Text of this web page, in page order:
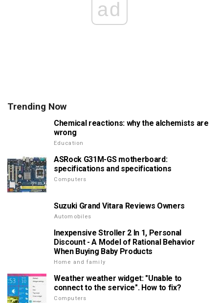
ad
Trending Now
Chemical reactions: why the alchemists are
wrong
Education
ASRock G31M-GS motherboard:
specifications and specifications
Computers
Suzuki Grand Vitara Reviews Owners
Automobiles
Inexpensive Stroller 2 In 1, Personal
Discount - A Model of Rational Behavior
When Buying Baby Products
Home and family
Weather weather widget: "Unable to
connect to the service". How to fix?
Computers